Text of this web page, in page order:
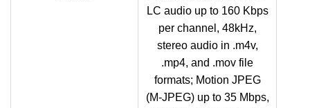
LC audio up to 160 Kbps
per channel, 48kHz,
stereo audio in .m4v,
.mp4, and .mov file
formats; Motion JPEG
(M-JPEG) up to 35 Mbps,